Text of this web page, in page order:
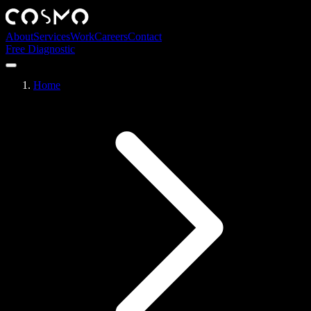
AboutServicesWorkCareersContact
Free Diagnostic
Home